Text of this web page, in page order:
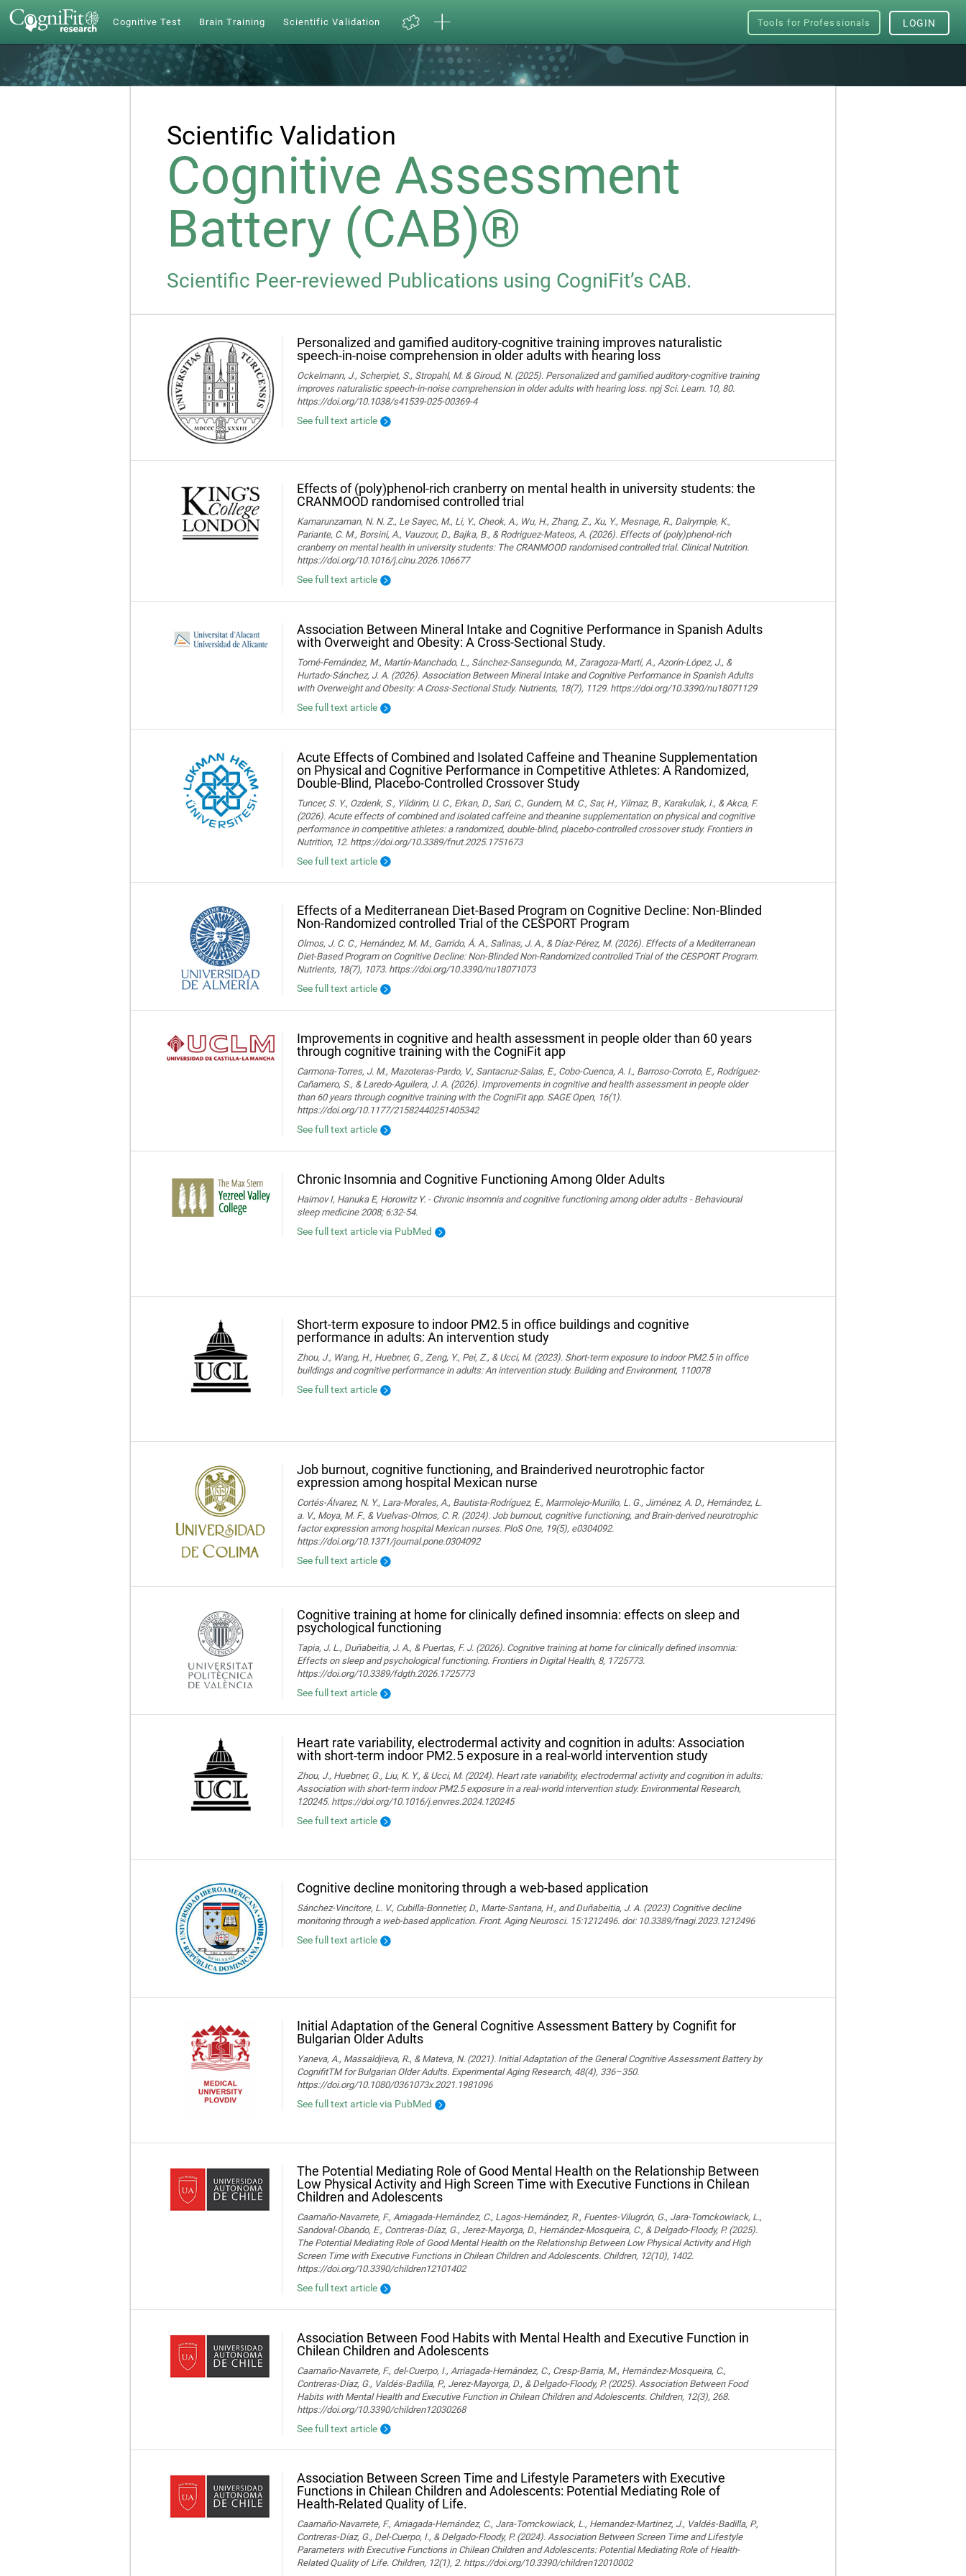
Cognitive Test Brain Training Scientific Validation Tools for Professionals LOGIN
Scientific Validation
Cognitive Assessment
Battery (CAB)®
Scientific Peer-reviewed Publications using CogniFit’s CAB.
Personalized and gamified auditory-cognitive training improves naturalistic
speech-in-noise comprehension in older adults with hearing loss
Ockelmann, J., Scherpiet, S., Stropahl, M. & Giroud, N. (2025). Personalized and gamified auditory-cognitive training
improves naturalistic speech-in-noise comprehension in older adults with hearing loss. npj Sci. Learn. 10, 80.
https://doi.org/10.1038/s41539-025-00369-4
See full text article
Effects of (poly)phenol-rich cranberry on mental health in university students: the
CRANMOOD randomised controlled trial
Kamarunzaman, N. N. Z., Le Sayec, M., Li, Y., Cheok, A., Wu, H., Zhang, Z., Xu, Y., Mesnage, R., Dalrymple, K.,
Pariante, C. M., Borsini, A., Vauzour, D., Bajka, B., & Rodriguez-Mateos, A. (2026). Effects of (poly)phenol-rich
cranberry on mental health in university students: The CRANMOOD randomised controlled trial. Clinical Nutrition.
https://doi.org/10.1016/j.clnu.2026.106677
See full text article
Association Between Mineral Intake and Cognitive Performance in Spanish Adults
with Overweight and Obesity: A Cross-Sectional Study.
Tomé-Fernández, M., Martín-Manchado, L., Sánchez-Sansegundo, M., Zaragoza-Martí, A., Azorín-López, J., &
Hurtado-Sánchez, J. A. (2026). Association Between Mineral Intake and Cognitive Performance in Spanish Adults
with Overweight and Obesity: A Cross-Sectional Study. Nutrients, 18(7), 1129. https://doi.org/10.3390/nu18071129
See full text article
Acute Effects of Combined and Isolated Caffeine and Theanine Supplementation
on Physical and Cognitive Performance in Competitive Athletes: A Randomized,
Double-Blind, Placebo-Controlled Crossover Study
Tuncer, S. Y., Ozdenk, S., Yildirim, U. C., Erkan, D., Sari, C., Gundem, M. C., Sar, H., Yilmaz, B., Karakulak, I., & Akca, F.
(2026). Acute effects of combined and isolated caffeine and theanine supplementation on physical and cognitive
performance in competitive athletes: a randomized, double-blind, placebo-controlled crossover study. Frontiers in
Nutrition, 12. https://doi.org/10.3389/fnut.2025.1751673
See full text article
Effects of a Mediterranean Diet-Based Program on Cognitive Decline: Non-Blinded
Non-Randomized controlled Trial of the CESPORT Program
Olmos, J. C. C., Hernández, M. M., Garrido, Á. A., Salinas, J. A., & Díaz-Pérez, M. (2026). Effects of a Mediterranean
Diet-Based Program on Cognitive Decline: Non-Blinded Non-Randomized controlled Trial of the CESPORT Program.
Nutrients, 18(7), 1073. https://doi.org/10.3390/nu18071073
See full text article
Improvements in cognitive and health assessment in people older than 60 years
through cognitive training with the CogniFit app
Carmona-Torres, J. M., Mazoteras-Pardo, V., Santacruz-Salas, E., Cobo-Cuenca, A. I., Barroso-Corroto, E., Rodríguez-
Cañamero, S., & Laredo-Aguilera, J. A. (2026). Improvements in cognitive and health assessment in people older
than 60 years through cognitive training with the CogniFit app. SAGE Open, 16(1).
https://doi.org/10.1177/21582440251405342
See full text article
Chronic Insomnia and Cognitive Functioning Among Older Adults
Haimov I, Hanuka E, Horowitz Y. - Chronic insomnia and cognitive functioning among older adults - Behavioural
sleep medicine 2008; 6:32-54.
See full text article via PubMed
Short-term exposure to indoor PM2.5 in office buildings and cognitive
performance in adults: An intervention study
Zhou, J., Wang, H., Huebner, G., Zeng, Y., Pei, Z., & Ucci, M. (2023). Short-term exposure to indoor PM2.5 in office
buildings and cognitive performance in adults: An intervention study. Building and Environment, 110078
See full text article
Job burnout, cognitive functioning, and Brainderived neurotrophic factor
expression among hospital Mexican nurse
Cortés-Álvarez, N. Y., Lara-Morales, A., Bautista-Rodríguez, E., Marmolejo-Murillo, L. G., Jiménez, A. D., Hernández, L.
a. V., Moya, M. F., & Vuelvas-Olmos, C. R. (2024). Job burnout, cognitive functioning, and Brain-derived neurotrophic
factor expression among hospital Mexican nurses. PloS One, 19(5), e0304092.
https://doi.org/10.1371/journal.pone.0304092
See full text article
Cognitive training at home for clinically defined insomnia: effects on sleep and
psychological functioning
Tapia, J. L., Duñabeitia, J. A., & Puertas, F. J. (2026). Cognitive training at home for clinically defined insomnia:
Effects on sleep and psychological functioning. Frontiers in Digital Health, 8, 1725773.
https://doi.org/10.3389/fdgth.2026.1725773
See full text article
Heart rate variability, electrodermal activity and cognition in adults: Association
with short-term indoor PM2.5 exposure in a real-world intervention study
Zhou, J., Huebner, G., Liu, K. Y., & Ucci, M. (2024). Heart rate variability, electrodermal activity and cognition in adults:
Association with short-term indoor PM2.5 exposure in a real-world intervention study. Environmental Research,
120245. https://doi.org/10.1016/j.envres.2024.120245
See full text article
Cognitive decline monitoring through a web-based application
Sánchez-Vincitore, L. V., Cubilla-Bonnetier, D., Marte-Santana, H., and Duñabeitia, J. A. (2023) Cognitive decline
monitoring through a web-based application. Front. Aging Neurosci. 15:1212496. doi: 10.3389/fnagi.2023.1212496
See full text article
Initial Adaptation of the General Cognitive Assessment Battery by Cognifit for
Bulgarian Older Adults
Yaneva, A., Massaldjieva, R., & Mateva, N. (2021). Initial Adaptation of the General Cognitive Assessment Battery by
CognifitTM for Bulgarian Older Adults. Experimental Aging Research, 48(4), 336–350.
https://doi.org/10.1080/0361073x.2021.1981096
See full text article via PubMed
The Potential Mediating Role of Good Mental Health on the Relationship Between
Low Physical Activity and High Screen Time with Executive Functions in Chilean
Children and Adolescents
Caamaño-Navarrete, F., Arriagada-Hernández, C., Lagos-Hernández, R., Fuentes-Vilugrón, G., Jara-Tomckowiack, L.,
Sandoval-Obando, E., Contreras-Díaz, G., Jerez-Mayorga, D., Hernández-Mosqueira, C., & Delgado-Floody, P. (2025).
The Potential Mediating Role of Good Mental Health on the Relationship Between Low Physical Activity and High
Screen Time with Executive Functions in Chilean Children and Adolescents. Children, 12(10), 1402.
https://doi.org/10.3390/children12101402
See full text article
Association Between Food Habits with Mental Health and Executive Function in
Chilean Children and Adolescents
Caamaño-Navarrete, F., del-Cuerpo, I., Arriagada-Hernández, C., Cresp-Barria, M., Hernández-Mosqueira, C.,
Contreras-Díaz, G., Valdés-Badilla, P., Jerez-Mayorga, D., & Delgado-Floody, P. (2025). Association Between Food
Habits with Mental Health and Executive Function in Chilean Children and Adolescents. Children, 12(3), 268.
https://doi.org/10.3390/children12030268
See full text article
Association Between Screen Time and Lifestyle Parameters with Executive
Functions in Chilean Children and Adolescents: Potential Mediating Role of
Health-Related Quality of Life.
Caamaño-Navarrete, F., Arriagada-Hernández, C., Jara-Tomckowiack, L., Hernandez-Martinez, J., Valdés-Badilla, P.,
Contreras-Díaz, G., Del-Cuerpo, I., & Delgado-Floody, P. (2024). Association Between Screen Time and Lifestyle
Parameters with Executive Functions in Chilean Children and Adolescents: Potential Mediating Role of Health-
Related Quality of Life. Children, 12(1), 2. https://doi.org/10.3390/children12010002